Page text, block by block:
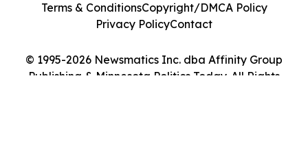
© 1995-2026 Newsmatics Inc. dba Affinity Group
Publishing & Minnesota Politics Today. All Rights
Terms & ConditionsCopyright/DMCA Policy
Privacy PolicyContact